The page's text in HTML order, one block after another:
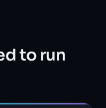
to run